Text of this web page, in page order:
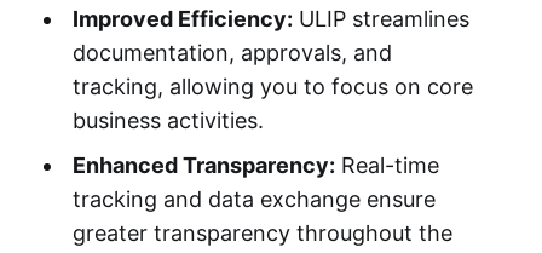
Improved Efficiency: ULIP streamlines
documentation, approvals, and
tracking, allowing you to focus on core
business activities.
Enhanced Transparency: Real-time
tracking and data exchange ensure
greater transparency throughout the